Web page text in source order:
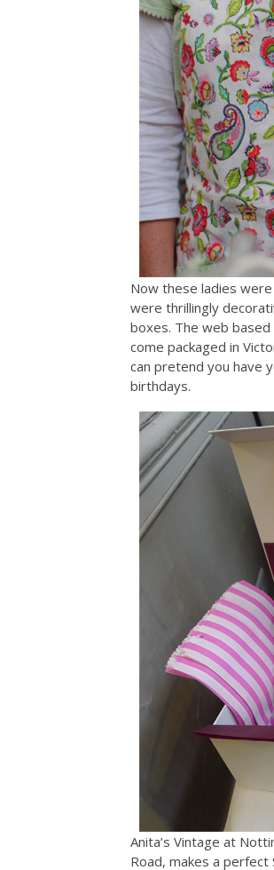
Now these ladies
were thrillingly
boxes. The web based
come packaged in
can pretend you have
birthdays.
Anita’s Vintage at
Road, makes a